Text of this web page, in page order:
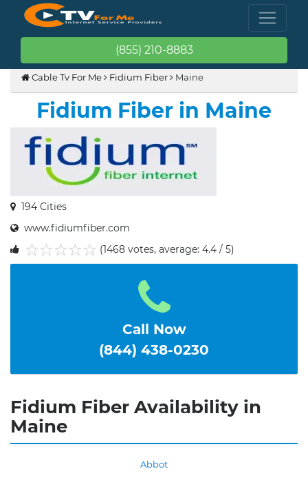
(855) 210-8883
Cable Tv For Me Fidium Fiber Maine
Fidium Fiber in Maine
194 Cities
www.fidiumfiber.com
5
4
3
2
1
(1468 votes, average: 4.4 / 5)
Call Now
(844) 438-0230
Fidium Fiber Availability in
Maine
Abbot